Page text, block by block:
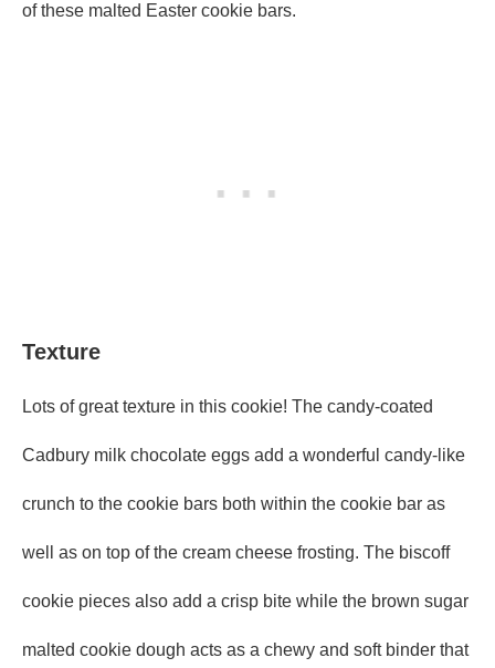
of these malted Easter cookie bars.
Texture
Lots of great texture in this cookie! The candy-coated
Cadbury milk chocolate eggs add a wonderful candy-like
crunch to the cookie bars both within the cookie bar as
well as on top of the cream cheese frosting. The biscoff
cookie pieces also add a crisp bite while the brown sugar
malted cookie dough acts as a chewy and soft binder that